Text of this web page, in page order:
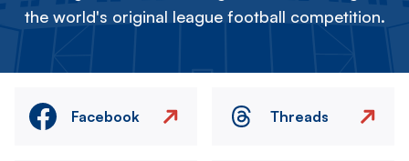
the world's original league football competition.
Facebook Threads